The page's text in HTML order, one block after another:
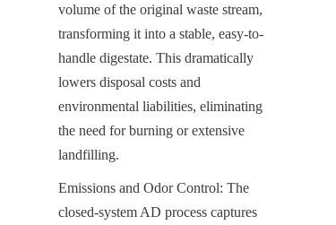
volume of the original waste stream,
transforming it into a stable, easy-to-
handle digestate. This dramatically
lowers disposal costs and
environmental liabilities, eliminating
the need for burning or extensive
landfilling.
Emissions and Odor Control: The
closed-system AD process captures